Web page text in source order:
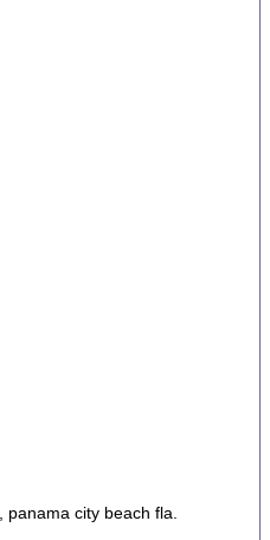
city beach fla.